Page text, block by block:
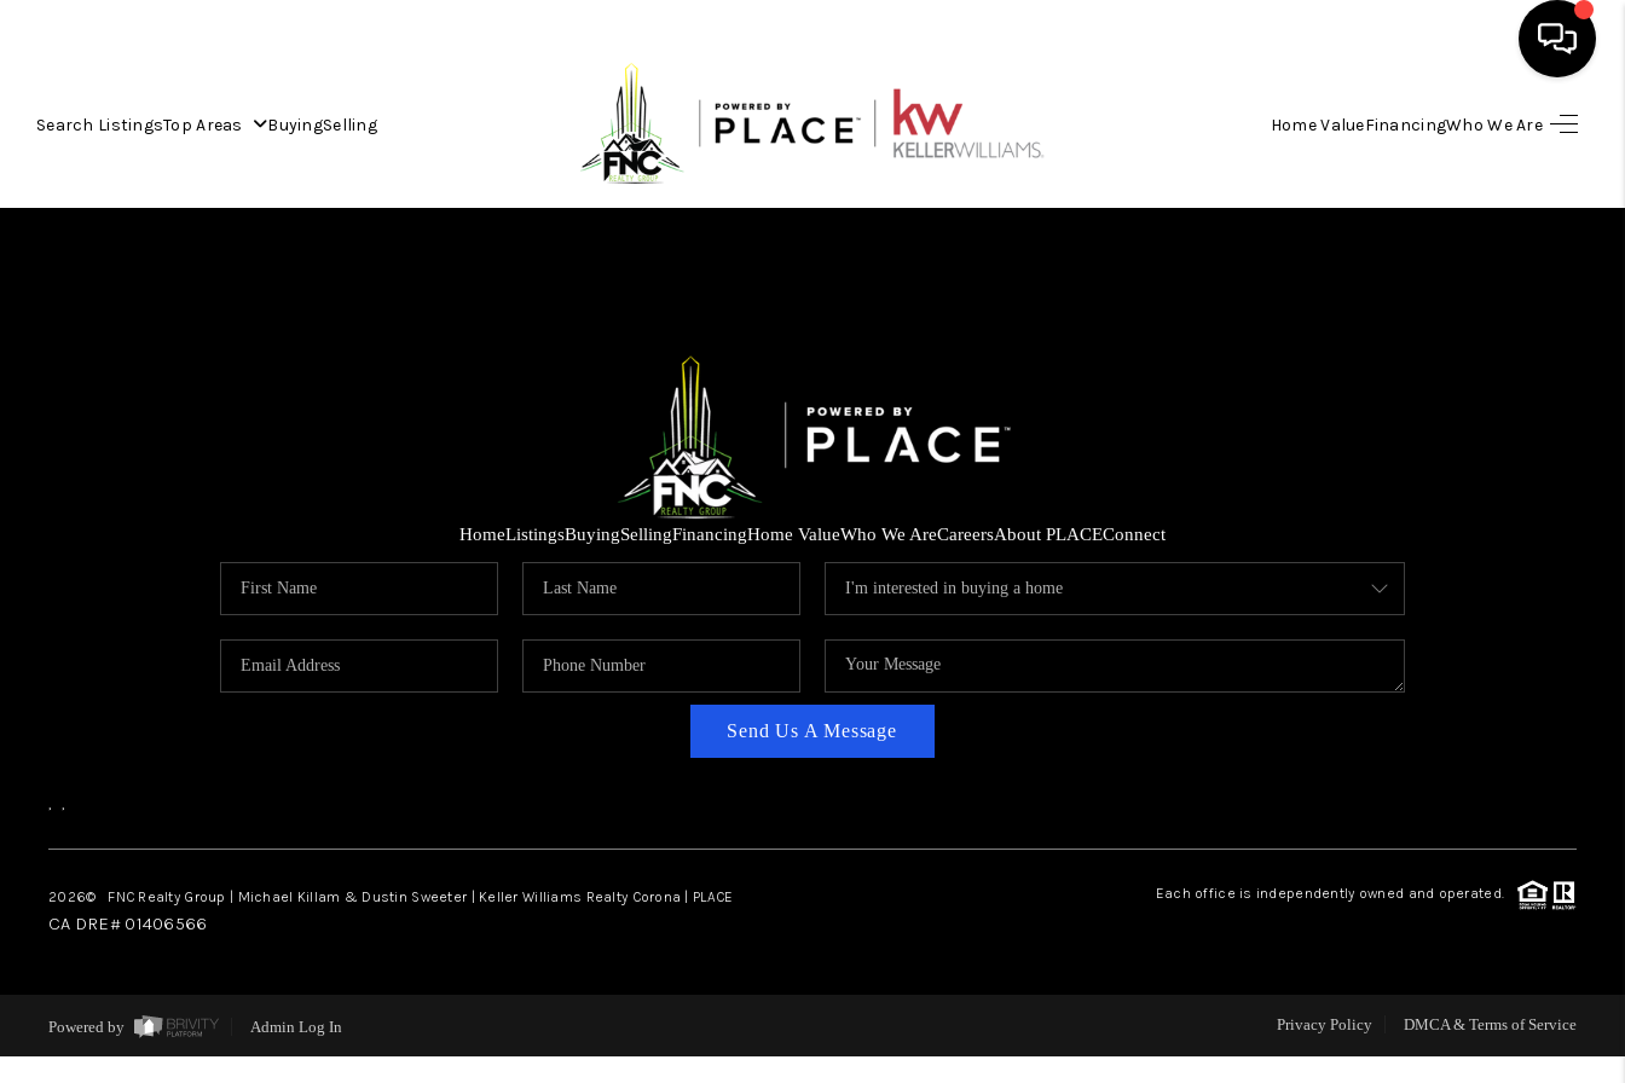
Search ListingsTop Areas BuyingSelling Home ValueFinancingWho We Are
WHO WE ARE
REVIEWS
CONNECT
HomeListingsBuyingSellingFinancingHome ValueWho We AreCareersAbout PLACEConnect
Send Us A Message
, ,
2026© FNC Realty Group | Michael Killam & Dustin Sweeter | Keller Williams Realty Corona | PLACE Each office is independently owned and operated.
CA DRE# 01406566
Powered by Admin Log In Privacy Policy DMCA & Terms of Service